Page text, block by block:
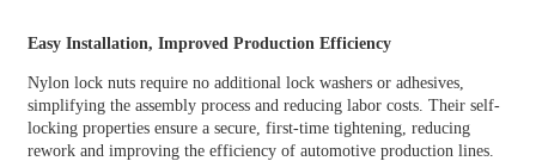
Easy Installation, Improved Production Efficiency
Nylon lock nuts require no additional lock washers or adhesives,
simplifying the assembly process and reducing labor costs. Their self-
locking properties ensure a secure, first-time tightening, reducing
rework and improving the efficiency of automotive production lines.